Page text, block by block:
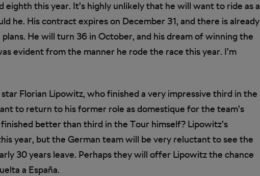
this year. It’s highly unlikely that he will want to ride as a
he. His contract expires on December 31, and there is already
He will turn 36 in October, and his dream of winning the
evident from the manner he rode the race this year. I’m
Florian Lipowitz, who finished a very impressive third in the
to return to his former role as domestique for the team’s
better than third in the Tour himself? Lipowitz’s
year, but the German team will be very reluctant to see the
30 years leave. Perhaps they will offer Lipowitz the chance
a España.